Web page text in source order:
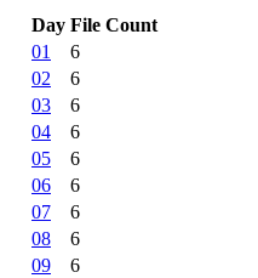
Day File Count
01
6
02
6
03
6
04
6
05
6
06
6
07
6
08
6
09
6